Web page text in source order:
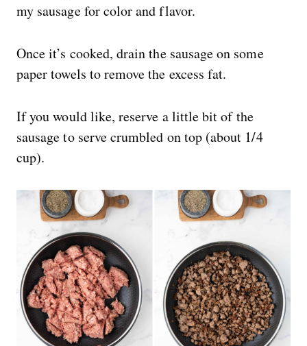
my sausage for color and flavor.
Once it’s cooked, drain the sausage on some
paper towels to remove the excess fat.
If you would like, reserve a little bit of the
sausage to serve crumbled on top (about 1/4
cup).